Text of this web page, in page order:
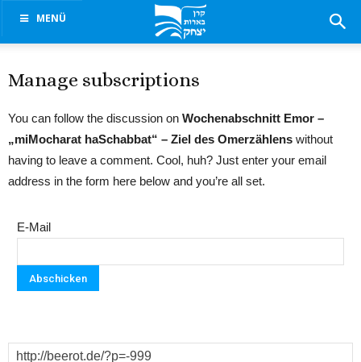
MENÜ
Manage subscriptions
You can follow the discussion on Wochenabschnitt Emor –
„miMocharat haSchabbat“ – Ziel des Omerzählens without
having to leave a comment. Cool, huh? Just enter your email
address in the form here below and you’re all set.
E-Mail